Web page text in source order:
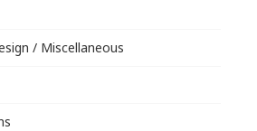
/ Miscellaneous